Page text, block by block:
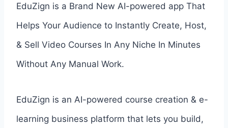
EduZign is a Brand New AI-powered app That
Helps Your Audience to Instantly Create, Host,
& Sell Video Courses In Any Niche In Minutes
Without Any Manual Work.
EduZign is an AI-powered course creation & e-
learning business platform that lets you build,